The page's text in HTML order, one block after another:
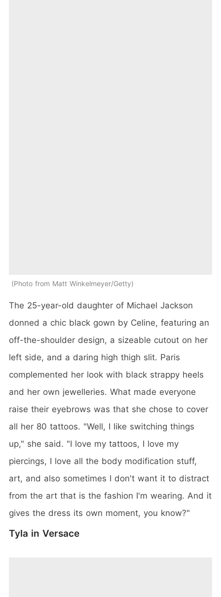
Photo from Matt Winkelmeyer/Getty
The 25-year-old daughter of Michael Jackson
donned a chic black gown by Celine, featuring an
off-the-shoulder design, a sizeable cutout on her
left side, and a daring high thigh slit. Paris
complemented her look with black strappy heels
and her own jewelleries. What made everyone
raise their eyebrows was that she chose to cover
all her 80 tattoos. "Well, I like switching things
up," she said. "I love my tattoos, I love my
piercings, I love all the body modification stuff,
art, and also sometimes I don't want it to distract
from the art that is the fashion I'm wearing. And it
gives the dress its own moment, you know?"
Tyla in Versace